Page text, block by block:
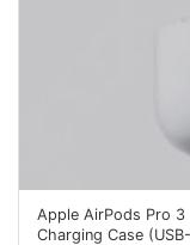
Apple AirPods Pro
Charging Case